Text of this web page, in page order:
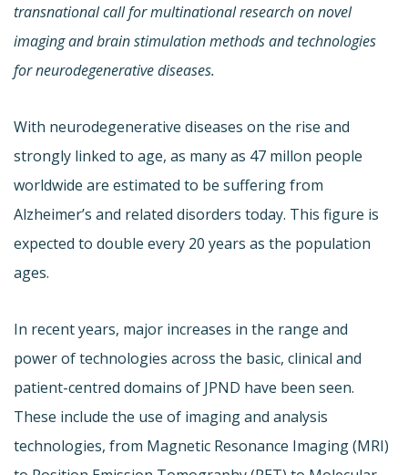
transnational call for multinational research on novel
imaging and brain stimulation methods and technologies
for neurodegenerative diseases.
With neurodegenerative diseases on the rise and
strongly linked to age, as many as 47 millon people
worldwide are estimated to be suffering from
Alzheimer’s and related disorders today. This figure is
expected to double every 20 years as the population
ages.
In recent years, major increases in the range and
power of technologies across the basic, clinical and
patient-centred domains of JPND have been seen.
These include the use of imaging and analysis
technologies, from Magnetic Resonance Imaging (MRI)